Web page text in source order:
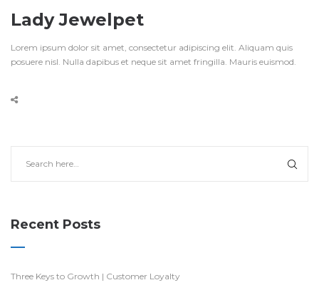
Lady Jewelpet
Lorem ipsum dolor sit amet, consectetur adipiscing elit. Aliquam quis
posuere nisl. Nulla dapibus et neque sit amet fringilla. Mauris euismod.
Recent Posts
Three Keys to Growth | Customer Loyalty